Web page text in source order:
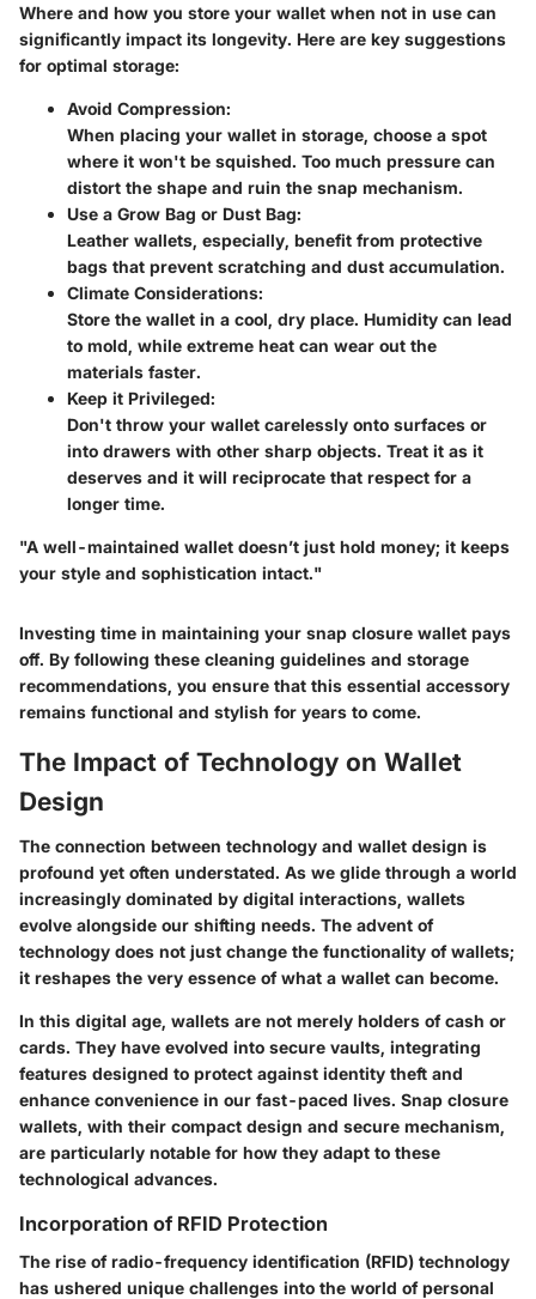
Where and how you store your wallet when not in use can
significantly impact its longevity. Here are key suggestions
for optimal storage:
Avoid Compression:
When placing your wallet in storage, choose a spot
where it won't be squished. Too much pressure can
distort the shape and ruin the snap mechanism.
Use a Grow Bag or Dust Bag:
Leather wallets, especially, benefit from protective
bags that prevent scratching and dust accumulation.
Climate Considerations:
Store the wallet in a cool, dry place. Humidity can lead
to mold, while extreme heat can wear out the
materials faster.
Keep it Privileged:
Don't throw your wallet carelessly onto surfaces or
into drawers with other sharp objects. Treat it as it
deserves and it will reciprocate that respect for a
longer time.
"A well-maintained wallet doesn’t just hold money; it keeps
your style and sophistication intact."
Investing time in maintaining your snap closure wallet pays
off. By following these cleaning guidelines and storage
recommendations, you ensure that this essential accessory
remains functional and stylish for years to come.
The Impact of Technology on Wallet
Design
The connection between technology and wallet design is
profound yet often understated. As we glide through a world
increasingly dominated by digital interactions, wallets
evolve alongside our shifting needs. The advent of
technology does not just change the functionality of wallets;
it reshapes the very essence of what a wallet can become.
In this digital age, wallets are not merely holders of cash or
cards. They have evolved into secure vaults, integrating
features designed to protect against identity theft and
enhance convenience in our fast-paced lives. Snap closure
wallets, with their compact design and secure mechanism,
are particularly notable for how they adapt to these
technological advances.
Incorporation of RFID Protection
The rise of radio-frequency identification (RFID) technology
has ushered unique challenges into the world of personal